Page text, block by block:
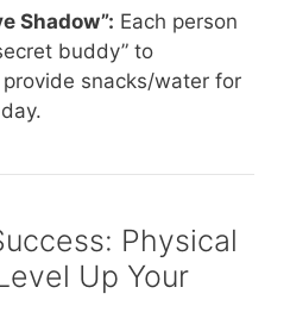
Shadow”: Each person
buddy” to
snacks/water for
Physical
Up Your